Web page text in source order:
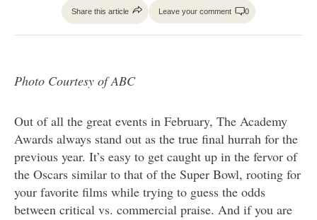
Share this article Leave your comment 0
Photo Courtesy of ABC
Out of all the great events in February, The Academy
Awards always stand out as the true final hurrah for the
previous year. It’s easy to get caught up in the fervor of
the Oscars similar to that of the Super Bowl, rooting for
your favorite films while trying to guess the odds
between critical vs. commercial praise. And if you are